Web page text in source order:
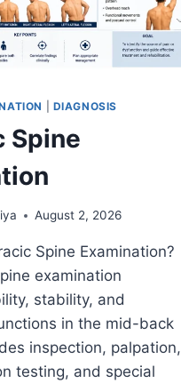
DIAGNOSIS
Spine
August 2, 2026
Spine Examination?
examination
stability, and
in the mid-back
inspection, palpation,
testing, and special